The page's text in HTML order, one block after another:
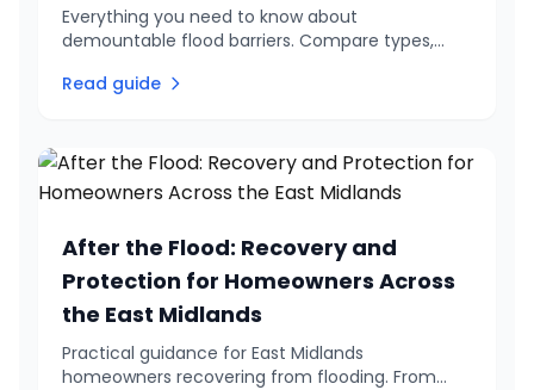
Everything you need to know about
demountable flood barriers. Compare types,
government grants. Expert installation in the East
Read guide
After the Flood: Recovery and
Protection for Homeowners Across
the East Midlands
Practical guidance for East Midlands
homeowners recovering from flooding. From